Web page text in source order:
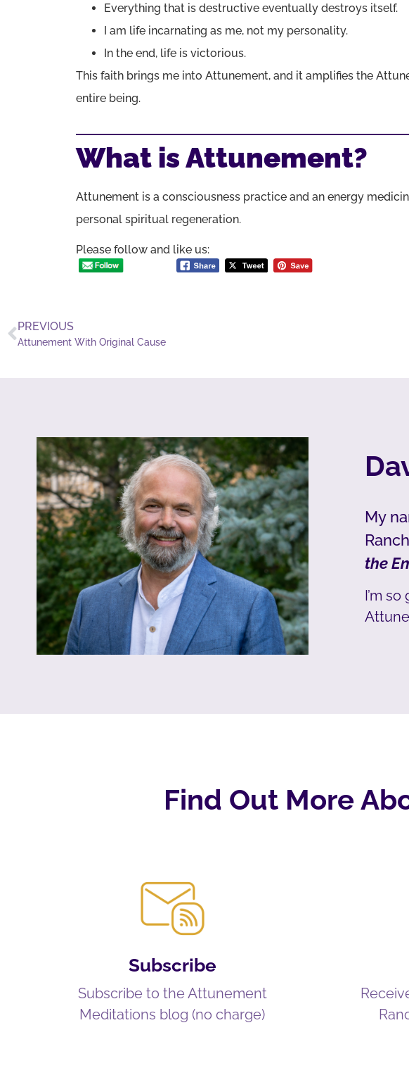
Everything that is destructive eventually destroys itself.
I am life incarnating as me, not my personality.
In the end, life is victorious.
This faith brings me into Attunement, and it amplifies the
entire being.
What is Attunement?
Attunement is a consciousness practice and an energy
personal spiritual regeneration.
Please follow and like us:
PREVIOUS
Attunement With Original Cause
My
the
I’m
Find Out More
Subscribe
Subscribe to the Attunement
Meditations blog (no charge)